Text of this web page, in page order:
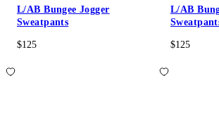
L/AB Bungee Jogger
Sweatpants
$125
L/AB
$125